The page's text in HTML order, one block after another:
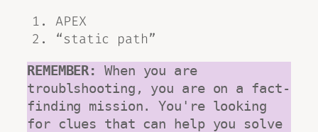
APEX
“static path”
REMEMBER:
When you are
troublshooting, you are on a fact-
finding mission. You're looking
for clues that can help you solve